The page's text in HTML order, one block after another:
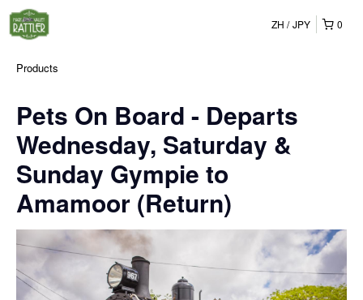
0
ZH JPY
Products
Pets On Board - Departs
Wednesday, Saturday &
Sunday Gympie to
Amamoor (Return)